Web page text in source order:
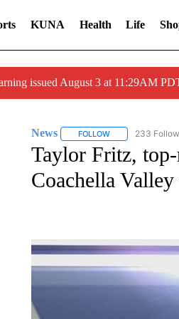
KUNA Health Life
issued August 3 at 11:29AM
News FOLLOWFOLLOW "NEWS"
233
Taylor Fritz,
Coachella